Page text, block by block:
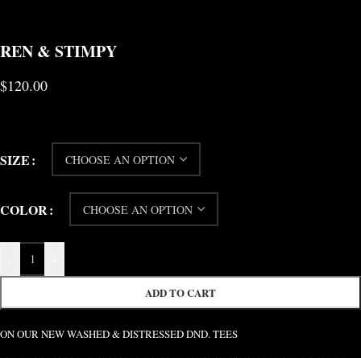
REN & STIMPY
$120.00
SIZE
COLOR
ADD TO CART
ON OUR NEW WASHED & DISTRESSED DND. TEES